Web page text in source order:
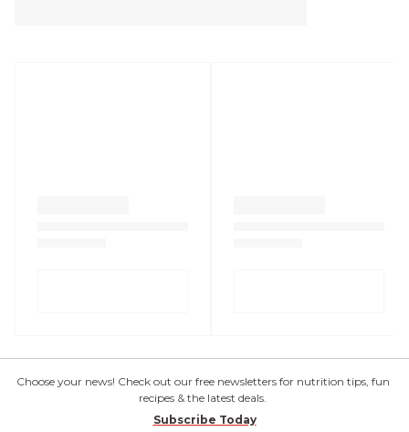
Choose your news! Check out our free newsletters for nutrition tips, fun
recipes & the latest deals.
Subscribe Today